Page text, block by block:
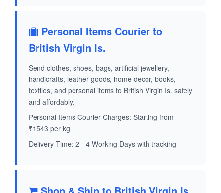
Personal Items Courier to
British Virgin Is.
Send clothes, shoes, bags, artificial jewellery,
handicrafts, leather goods, home decor, books,
textiles, and personal items to British Virgin Is. safely
and affordably.
Personal Items Courier Charges: Starting from
₹1543 per kg
Delivery Time: 2 - 4 Working Days with tracking